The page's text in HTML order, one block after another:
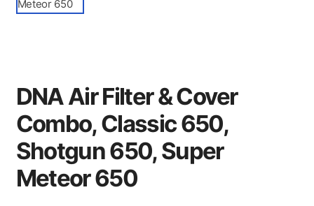
DNA Air Filter & Cover
Combo, Classic 650,
Shotgun 650, Super
Meteor 650